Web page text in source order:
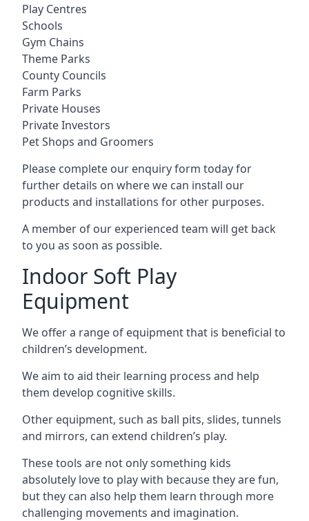
Play Centres
Schools
Gym Chains
Theme Parks
County Councils
Farm Parks
Private Houses
Private Investors
Pet Shops and Groomers
Please complete our enquiry form today for
further details on where we can install our
products and installations for other purposes.
A member of our experienced team will get back
to you as soon as possible.
Indoor Soft Play
Equipment
We offer a range of equipment that is beneficial to
children’s development.
We aim to aid their learning process and help
them develop cognitive skills.
Other equipment, such as ball pits, slides, tunnels
and mirrors, can extend children’s play.
These tools are not only something kids
absolutely love to play with because they are fun,
but they can also help them learn through more
challenging movements and imagination.